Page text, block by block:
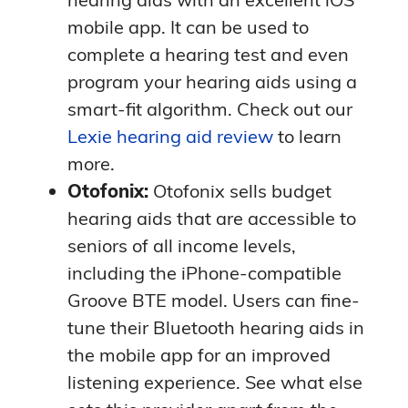
impressed by Oticon’s integration with
IFTTT (If This Then That), which helps
users automate various tasks.
» Compare Providers: Widex vs.
Oticon
Using the Oticon mobile app and the
IFTTT website, wearers can choose
and create “if this, then that”
scenarios, called applets. For example,
you can set it up so that if a new event
is added to your iPhone’s calendar,
Oticon will convert the text to speech
in your hearing aids. If you have an
important event or appointment, your
Pricing
Oticon doesn’t disclose pricing
on its
websites. However, you can expect to
pay top dollar for Oticon hearing aids
due to their innovative technology. Dr.
devices cost $1,000 to $4,000 per ear.
Visit your audiologist or a local hearing
aid specialist to learn about pricing
mobile app. It can be used to
complete a hearing test and even
program your hearing aids using a
smart-fit algorithm. Check out our
Lexie hearing aid review to learn
more.
Otofonix: Otofonix sells budget
hearing aids that are accessible to
seniors of all income levels,
including the iPhone-compatible
Groove BTE model. Users can fine-
tune their Bluetooth hearing aids in
the mobile app for an improved
listening experience. See what else